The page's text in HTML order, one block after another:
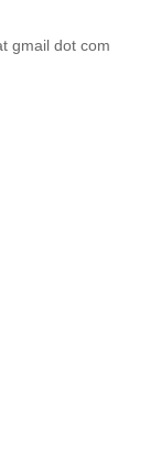
gmail dot com